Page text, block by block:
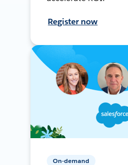
Register now
On-demand